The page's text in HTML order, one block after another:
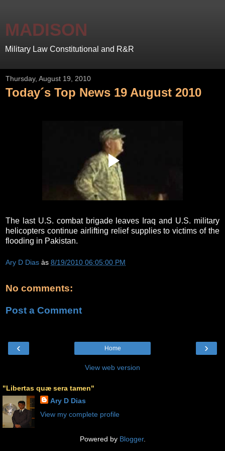
MADISON
Military Law Constitutional and R&R
Thursday, August 19, 2010
Today´s Top News 19 August 2010
The last U.S. combat brigade leaves Iraq and U.S. military
helicopters continue airlifting relief supplies to victims of the
flooding in Pakistan.
Ary D Dias às 8/19/2010 06:05:00 PM
No comments:
Post a Comment
‹ ›
Home
View web version
"Libertas quæ sera tamen"
Ary D Dias
View my complete profile
Powered by Blogger.